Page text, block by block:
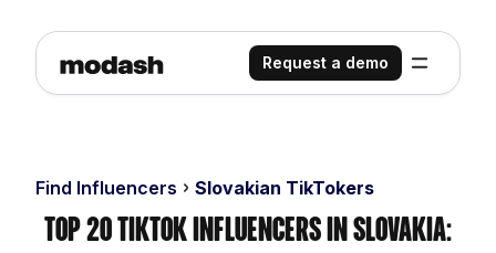
Request a demo
Find Influencers Slovakian TikTokers
Top 20 TikTok Influencers in Slovakia: